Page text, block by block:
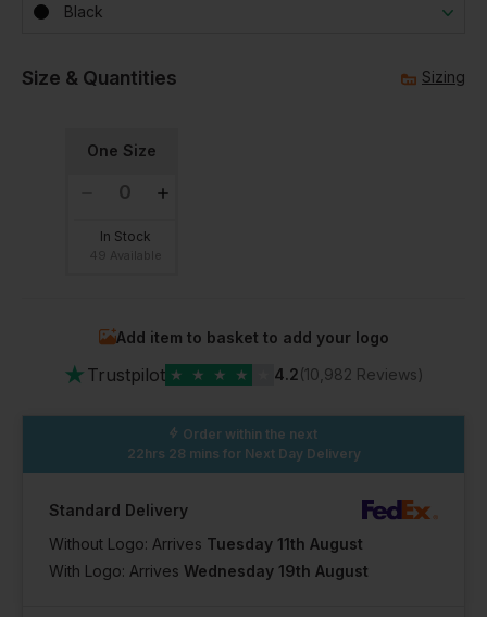
Black
Size & Quantities Sizing
One Size
In Stock
Add item to basket to add your logo
★ Trustpilot ★ ★ ★ ★ 4.2(10,982 Reviews)
Order within the next
22hrs 28 mins for Next Day Delivery
Standard Delivery
Without Logo: Arrives Tuesday 11th August
With Logo: Arrives Wednesday 19th August